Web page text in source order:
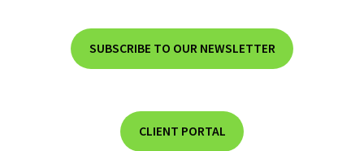
SUBSCRIBE TO OUR NEWSLETTER
CLIENT PORTAL